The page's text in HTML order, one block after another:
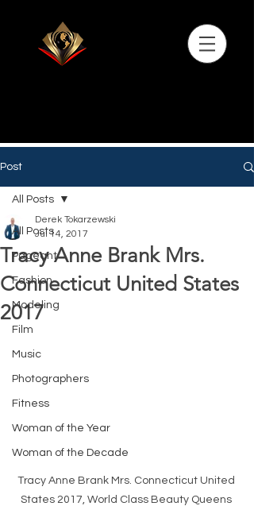
Post
All Posts
Pageant
Fashion
Modeling
Film
Music
Photographers
Fitness
Woman of the Year
Woman of the Decade
All Posts
Tracy Anne Brank Mrs.
Connecticut United States
2017
Derek Tokarzewski
Jul 14, 2017
Tracy Anne Brank Mrs. Connecticut United
States 2017, World Class Beauty Queens